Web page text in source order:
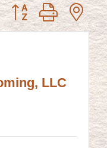
Button group with
LLC